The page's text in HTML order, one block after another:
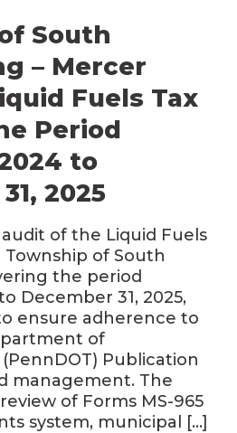
South
– Mercer
Fuels Tax
Period
to
2025
of the Liquid Fuels
of South
the period
December 31, 2025,
ensure adherence to
of
Publication
management. The
of Forms MS-965
system, municipal […]